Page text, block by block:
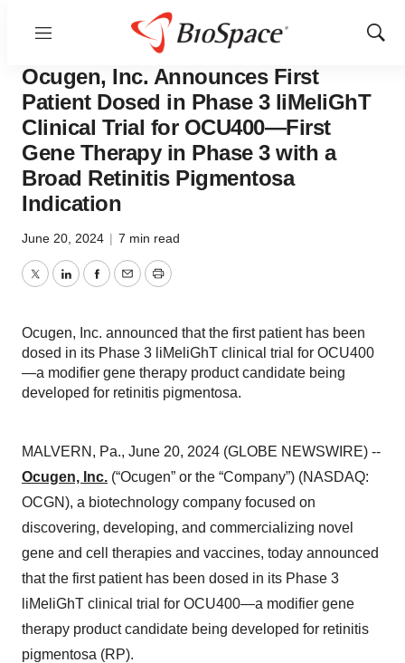
Menu
Show
News Drug Development
Ocugen, Inc. Announces First
Patient Dosed in Phase 3 liMeliGhT
Clinical Trial for OCU400—First
Gene Therapy in Phase 3 with a
Broad Retinitis Pigmentosa
Indication
June 20, 2024 | 7 min read
TwitterLinkedInFacebook
EmailPrint
Ocugen, Inc. announced that the first patient has been
dosed in its Phase 3 liMeliGhT clinical trial for OCU400
—a modifier gene therapy product candidate being
developed for retinitis pigmentosa.
MALVERN, Pa., June 20, 2024 (GLOBE NEWSWIRE) --
Ocugen, Inc. (“Ocugen” or the “Company”) (NASDAQ:
OCGN), a biotechnology company focused on
discovering, developing, and commercializing novel
gene and cell therapies and vaccines, today announced
that the first patient has been dosed in its Phase 3
liMeliGhT clinical trial for OCU400—a modifier gene
therapy product candidate being developed for retinitis
pigmentosa (RP).